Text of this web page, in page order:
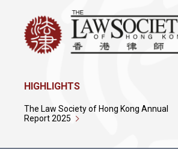
HIGHLIGHTS
The Law Society of Hong Kong Annual
Report 2025